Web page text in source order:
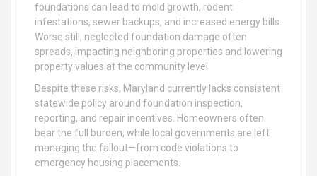
foundations can lead to mold growth, rodent
infestations, sewer backups, and increased energy bills.
Worse still, neglected foundation damage often
spreads, impacting neighboring properties and lowering
property values at the community level.
Despite these risks, Maryland currently lacks consistent
statewide policy around foundation inspection,
reporting, and repair incentives. Homeowners often
bear the full burden, while local governments are left
managing the fallout—from code violations to
emergency housing placements.